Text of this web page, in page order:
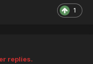
1
replies.